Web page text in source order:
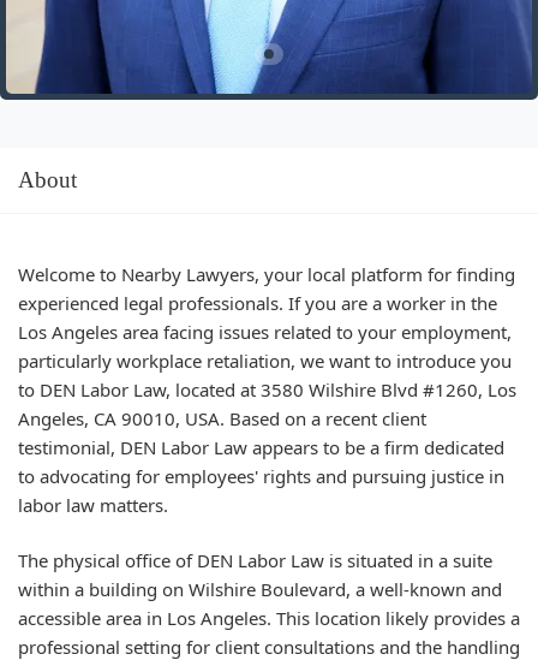
About
Welcome to Nearby Lawyers, your local platform for finding
experienced legal professionals. If you are a worker in the
Los Angeles area facing issues related to your employment,
particularly workplace retaliation, we want to introduce you
to DEN Labor Law, located at 3580 Wilshire Blvd #1260, Los
Angeles, CA 90010, USA. Based on a recent client
testimonial, DEN Labor Law appears to be a firm dedicated
to advocating for employees' rights and pursuing justice in
labor law matters.
The physical office of DEN Labor Law is situated in a suite
within a building on Wilshire Boulevard, a well-known and
accessible area in Los Angeles. This location likely provides a
professional setting for client consultations and the handling